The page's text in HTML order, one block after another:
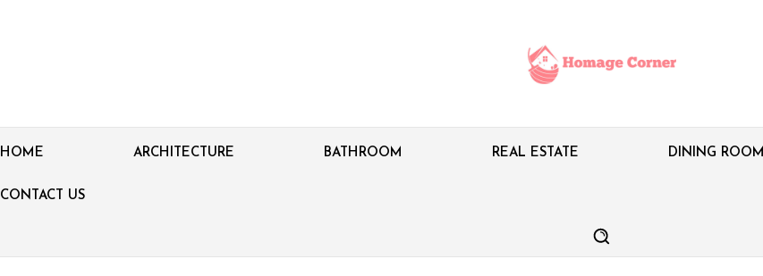
HOME ARCHITECTURE BATHROOM REAL ESTATE DINING ROOM
CONTACT US